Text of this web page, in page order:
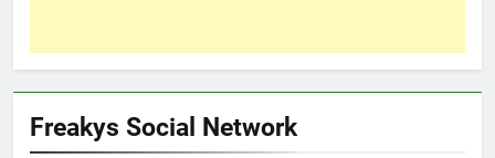
Freakys Social Network